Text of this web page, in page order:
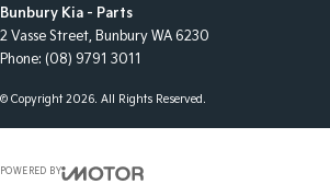
Bunbury Kia - Parts
2 Vasse Street, Bunbury WA 6230
Phone: (08) 9791 3011
© Copyright2026. All Rights Reserved.
POWERED BY